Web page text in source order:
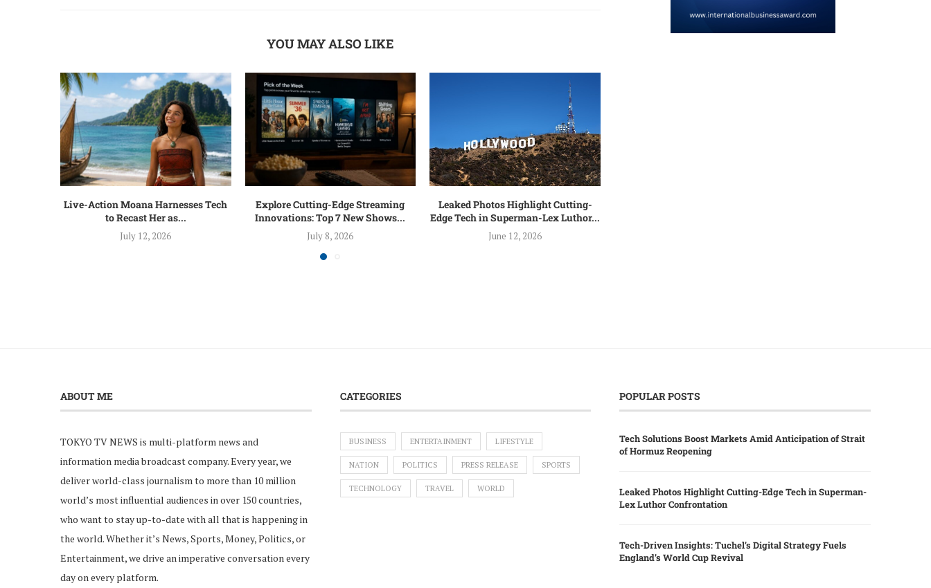
YOU MAY ALSO LIKE
Live-Action Moana Harnesses Tech
to Recast Her as...
July 12, 2026
Explore Cutting-Edge Streaming
Innovations: Top 7 New Shows...
July 8, 2026
Leaked Photos Highlight Cutting-
Edge Tech in Superman-Lex Luthor...
June 12, 2026
ABOUT ME
TOKYO TV NEWS is multi-platform news and
information media broadcast company. Every year, we
deliver world-class journalism to more than 10 million
world’s most influential audiences in over 150 countries,
who want to stay up-to-date with all that is happening in
the world. Whether it’s News, Sports, Money, Politics, or
Entertainment, we drive an imperative conversation every
day on every platform.
CATEGORIES
BUSINESS ENTERTAINMENT LIFESTYLE
NATION POLITICS PRESS RELEASE SPORTS
TECHNOLOGY TRAVEL WORLD
POPULAR POSTS
Tech Solutions Boost Markets Amid Anticipation of Strait
of Hormuz Reopening
Leaked Photos Highlight Cutting-Edge Tech in Superman-
Lex Luthor Confrontation
Tech-Driven Insights: Tuchel’s Digital Strategy Fuels
England’s World Cup Revival